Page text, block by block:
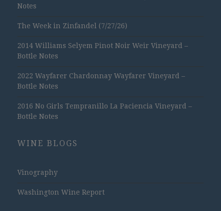
Notes
The Week in Zinfandel (7/27/26)
2014 Williams Selyem Pinot Noir Weir Vineyard –
Bottle Notes
2022 Wayfarer Chardonnay Wayfarer Vineyard –
Bottle Notes
2016 No Girls Tempranillo La Paciencia Vineyard –
Bottle Notes
WINE BLOGS
Vinography
Washington Wine Report